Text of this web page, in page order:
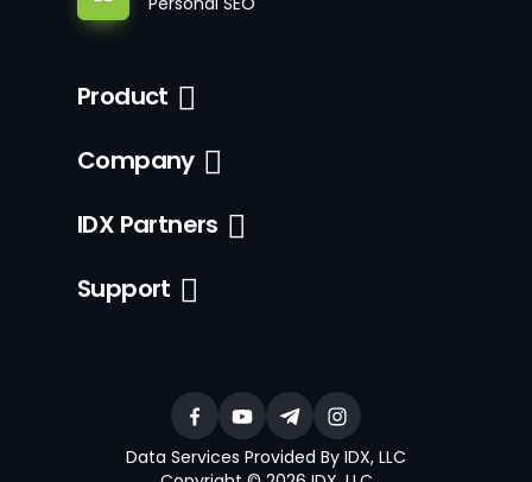
Product
Company
IDX Partners
Support
Data Services Provided By IDX, LLC